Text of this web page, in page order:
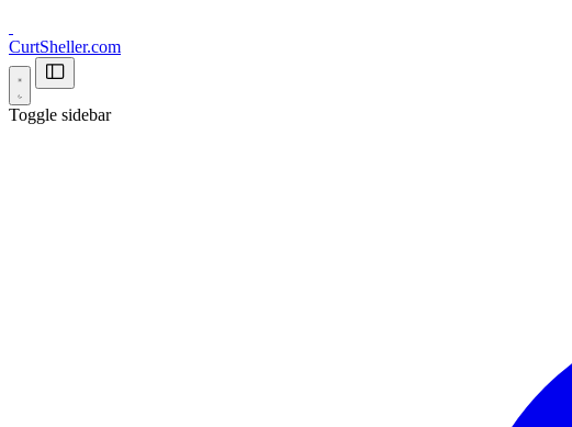
CurtSheller.com
Toggle sidebar